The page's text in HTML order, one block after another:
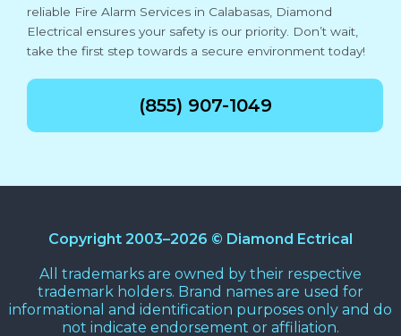
reliable Fire Alarm Services in Calabasas, Diamond
Electrical ensures your safety is our priority. Don’t wait,
take the first step towards a secure environment today!
(855) 907-1049
Copyright 2003–2026 © Diamond Ectrical
All trademarks are owned by their respective
trademark holders. Brand names are used for
informational and identification purposes only and do
not indicate endorsement or affiliation.